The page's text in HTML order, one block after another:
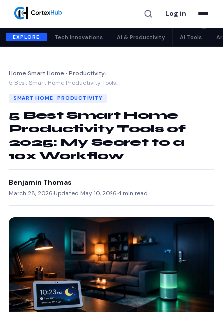
Log in
EXPLORE Tech Innovations AI & Productivity AI Tools
Home›Smart Home · Productivity›
5 Best Smart Home Productivity Tools…
SMART HOME · PRODUCTIVITY
5 Best Smart Home
Productivity Tools of
2025: My Secret to a
10x Workflow
Benjamin Thomas
March 28, 2026·Updated May 10, 2026·4 min read